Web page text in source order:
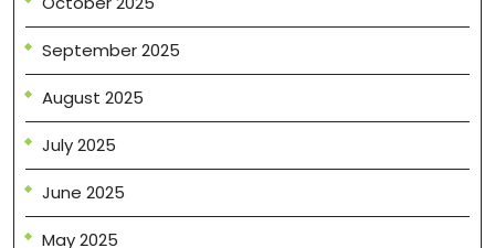
September 2025
August 2025
July 2025
June 2025
May 2025